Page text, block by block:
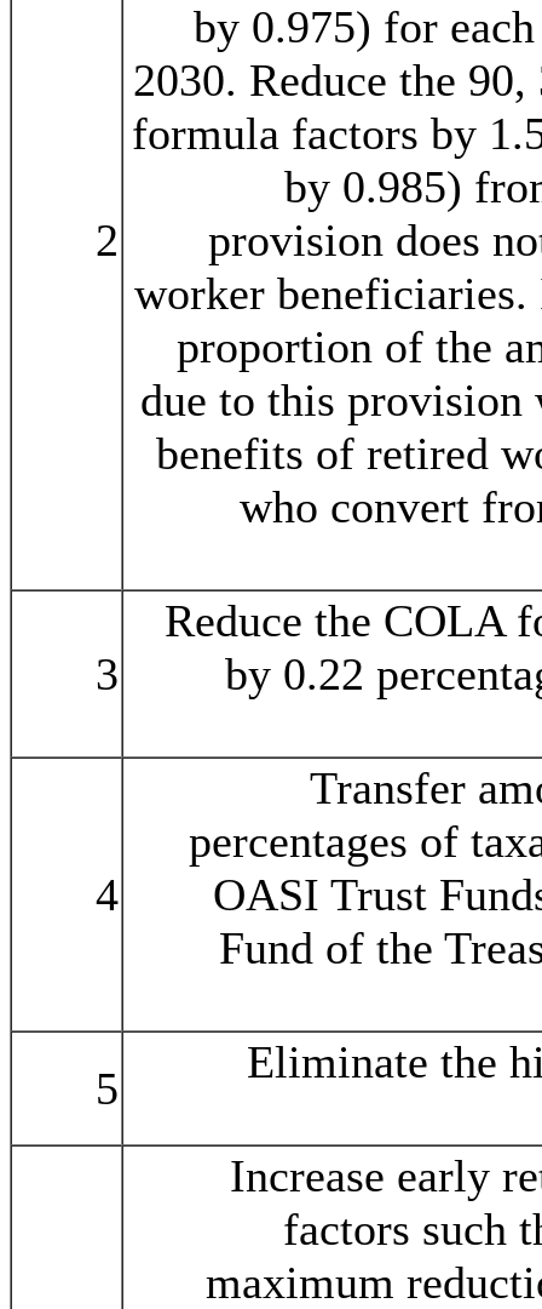
2
by 0.975) for
2030. Reduce the
formula factors by
by 0.985)
provision does
worker
proportion of the
due to this provision
benefits of retired
who convert
3
Reduce the COLA
by 0.22
4
Transfer
percentages of
OASI Trust
Fund of the
5
Eliminate the
Increase early
factors such
maximum